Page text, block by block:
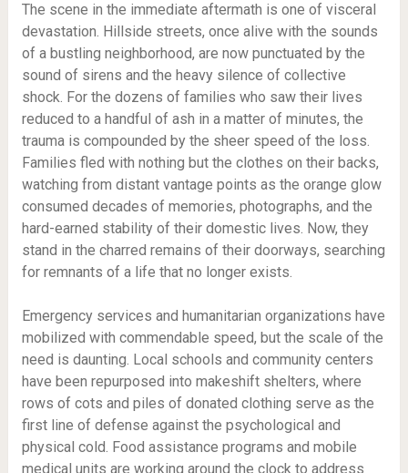
The scene in the immediate aftermath is one of visceral
devastation. Hillside streets, once alive with the sounds
of a bustling neighborhood, are now punctuated by the
sound of sirens and the heavy silence of collective
shock. For the dozens of families who saw their lives
reduced to a handful of ash in a matter of minutes, the
trauma is compounded by the sheer speed of the loss.
Families fled with nothing but the clothes on their backs,
watching from distant vantage points as the orange glow
consumed decades of memories, photographs, and the
hard-earned stability of their domestic lives. Now, they
stand in the charred remains of their doorways, searching
for remnants of a life that no longer exists.
Emergency services and humanitarian organizations have
mobilized with commendable speed, but the scale of the
need is daunting. Local schools and community centers
have been repurposed into makeshift shelters, where
rows of cots and piles of donated clothing serve as the
first line of defense against the psychological and
physical cold. Food assistance programs and mobile
medical units are working around the clock to address